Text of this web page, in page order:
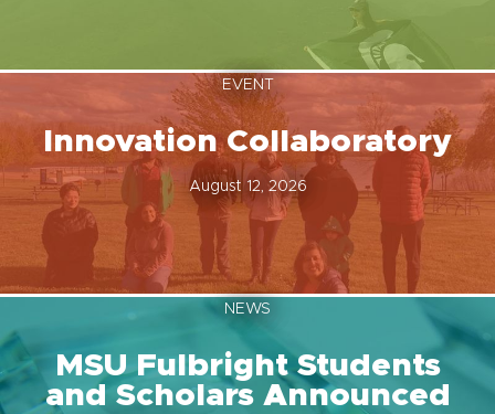
EVENT
Innovation Collaboratory
August 12, 2026
NEWS
MSU Fulbright Students
and Scholars Announced